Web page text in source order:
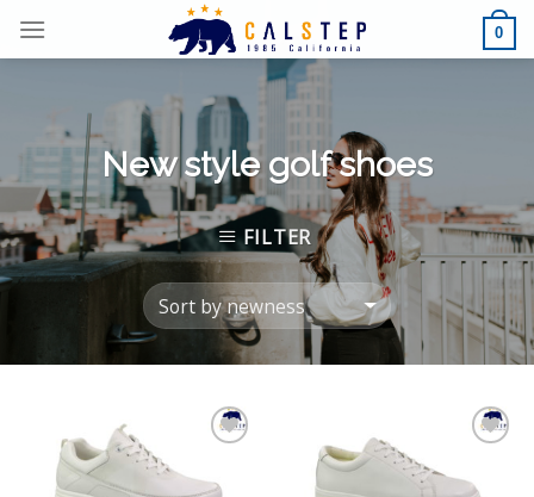
0
New style golf shoes
FILTER
Wishlist
Wishlist